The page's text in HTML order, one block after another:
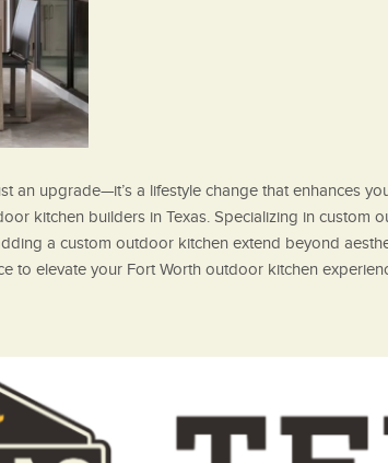
an upgrade—it’s a lifestyle change that enhances
kitchen builders in Texas. Specializing in
a custom outdoor kitchen extend beyond
to elevate your Fort Worth outdoor kitchen